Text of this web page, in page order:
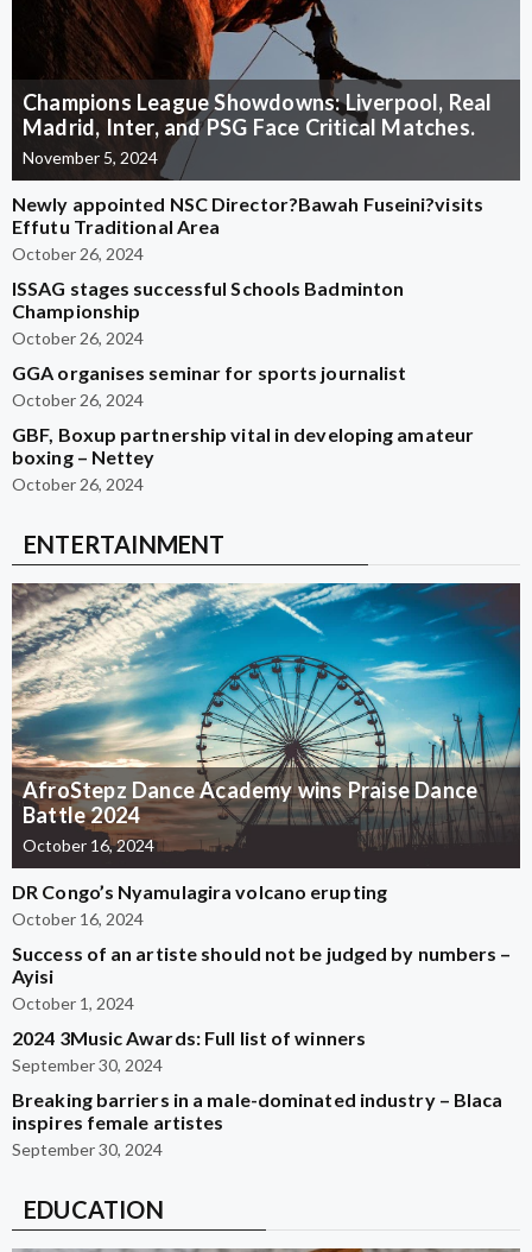
Champions League Showdowns: Liverpool, Real
Madrid, Inter, and PSG Face Critical Matches.
November 5, 2024
Newly appointed NSC Director?Bawah Fuseini?visits
Effutu Traditional Area
October 26, 2024
ISSAG stages successful Schools Badminton
Championship
October 26, 2024
GGA organises seminar for sports journalist
October 26, 2024
GBF, Boxup partnership vital in developing amateur
boxing – Nettey
October 26, 2024
ENTERTAINMENT
AfroStepz Dance Academy wins Praise Dance
Battle 2024
October 16, 2024
DR Congo’s Nyamulagira volcano erupting
October 16, 2024
Success of an artiste should not be judged by numbers –
Ayisi
October 1, 2024
2024 3Music Awards: Full list of winners
September 30, 2024
Breaking barriers in a male-dominated industry – Blaca
inspires female artistes
September 30, 2024
EDUCATION